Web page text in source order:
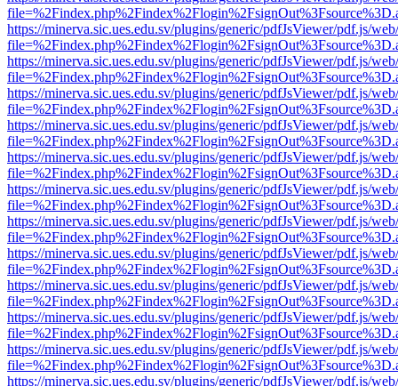
https://minerva.sic.ues.edu.sv/plugins/generic/pdfJsViewer/pdf.js/
https://minerva.sic.ues.edu.sv/plugins/generic/pdfJsViewer/pdf.js/
https://minerva.sic.ues.edu.sv/plugins/generic/pdfJsViewer/pdf.js/
https://minerva.sic.ues.edu.sv/plugins/generic/pdfJsViewer/pdf.js/
https://minerva.sic.ues.edu.sv/plugins/generic/pdfJsViewer/pdf.js/
https://minerva.sic.ues.edu.sv/plugins/generic/pdfJsViewer/pdf.js/
https://minerva.sic.ues.edu.sv/plugins/generic/pdfJsViewer/pdf.js/
https://minerva.sic.ues.edu.sv/plugins/generic/pdfJsViewer/pdf.js/
https://minerva.sic.ues.edu.sv/plugins/generic/pdfJsViewer/pdf.js/
https://minerva.sic.ues.edu.sv/plugins/generic/pdfJsViewer/pdf.js/
https://minerva.sic.ues.edu.sv/plugins/generic/pdfJsViewer/pdf.js/
https://minerva.sic.ues.edu.sv/plugins/generic/pdfJsViewer/pdf.js/